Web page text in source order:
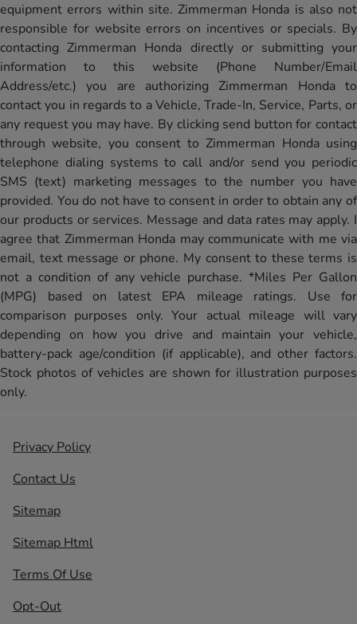
equipment errors within site. Zimmerman Honda is also not
responsible for website errors on incentives or specials. By
contacting Zimmerman Honda directly or submitting your
information to this website (Phone Number/Email
Address/etc.) you are authorizing Zimmerman Honda to
contact you in regards to a Vehicle, Trade-In, Service, Parts, or
any request you may have. By clicking send button for contact
through website, you consent to Zimmerman Honda using
telephone dialing systems to call and/or send you periodic
SMS (text) marketing messages to the number you have
provided. You do not have to consent in order to obtain any of
our products or services. Message and data rates may apply. I
agree that Zimmerman Honda may communicate with me via
email, text message or phone. My consent to these terms is
not a condition of any vehicle purchase. *Miles Per Gallon
(MPG) based on latest EPA mileage ratings. Use for
comparison purposes only. Your actual mileage will vary
depending on how you drive and maintain your vehicle,
battery-pack age/condition (if applicable), and other factors.
Stock photos of vehicles are shown for illustration purposes
only.
Privacy Policy
Contact Us
Sitemap
Sitemap Html
Terms Of Use
Opt-Out